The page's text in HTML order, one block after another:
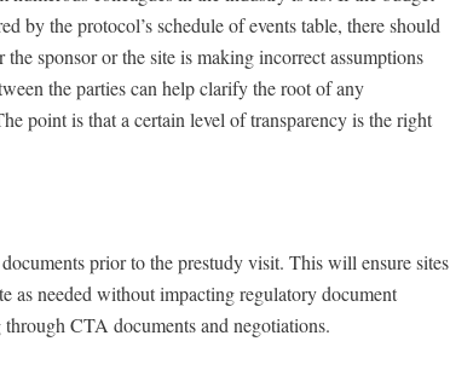
by the protocol’s schedule of events table, there should
sponsor or the site is making incorrect assumptions
the parties can help clarify the root of any
point is that a certain level of transparency is the right
prior to the prestudy visit. This will ensure sites
as needed without impacting regulatory document
CTA documents and negotiations.